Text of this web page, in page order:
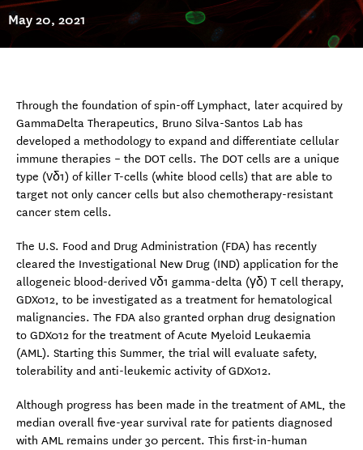
May 20, 2021
Through the foundation of spin-off Lymphact, later acquired by
GammaDelta Therapeutics, Bruno Silva-Santos Lab has
developed a methodology to expand and differentiate cellular
immune therapies – the DOT cells. The DOT cells are a unique
type (Vδ1) of killer T-cells (white blood cells) that are able to
target not only cancer cells but also chemotherapy-resistant
cancer stem cells.
The U.S. Food and Drug Administration (FDA) has recently
cleared the Investigational New Drug (IND) application for the
allogeneic blood-derived Vδ1 gamma-delta (γδ) T cell therapy,
GDX012, to be investigated as a treatment for hematological
malignancies. The FDA also granted orphan drug designation
to GDX012 for the treatment of Acute Myeloid Leukaemia
(AML). Starting this Summer, the trial will evaluate safety,
tolerability and anti-leukemic activity of GDX012.
Although progress has been made in the treatment of AML, the
median overall five-year survival rate for patients diagnosed
with AML remains under 30 percent. This first-in-human